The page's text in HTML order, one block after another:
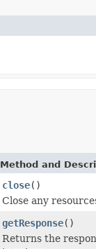
Method and
close()
Close any
getResponse()
Returns the